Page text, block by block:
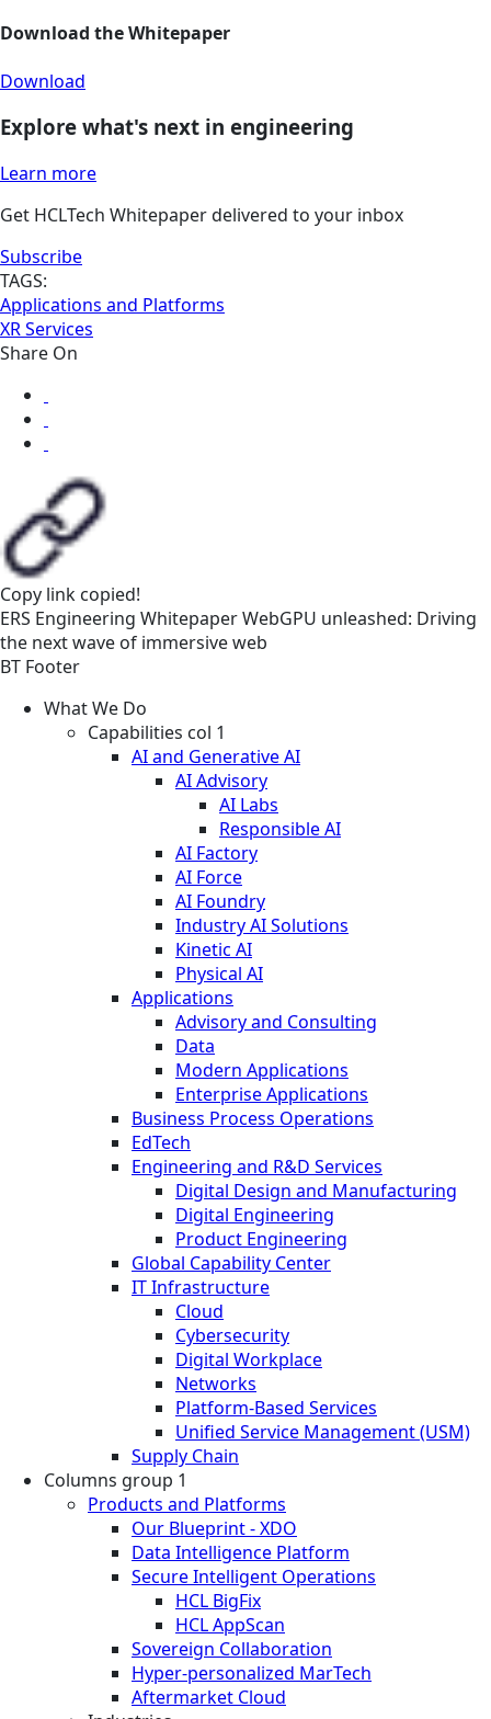
Download the Whitepaper
Download
Explore what's next in engineering
Learn more
Get HCLTech Whitepaper delivered to your inbox
Subscribe
TAGS:
Applications and Platforms
XR Services
Share On
Copy link copied!
ERS Engineering WhitepaperWebGPU unleashed: Driving
the next wave of immersive web
BT Footer
What We Do
Capabilities col 1
AI and Generative AI
AI Advisory
AI Labs
Responsible AI
AI Factory
AI Force
AI Foundry
Industry AI Solutions
Kinetic AI
Physical AI
Applications
Advisory and Consulting
Data
Modern Applications
Enterprise Applications
Business Process Operations
EdTech
Engineering and R&D Services
Digital Design and Manufacturing
Digital Engineering
Product Engineering
Global Capability Center
IT Infrastructure
Cloud
Cybersecurity
Digital Workplace
Networks
Platform-Based Services
Unified Service Management (USM)
Supply Chain
Columns group 1
Products and Platforms
Our Blueprint - XDO
Data Intelligence Platform
Secure Intelligent Operations
HCL BigFix
HCL AppScan
Sovereign Collaboration
Hyper-personalized MarTech
Aftermarket Cloud